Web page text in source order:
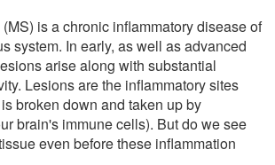
is a chronic inflammatory disease of
system. In early, as well as advanced
arise along with substantial
Lesions are the inflammatory sites
broken down and taken up by
brain's immune cells). But do we see
even before these inflammation